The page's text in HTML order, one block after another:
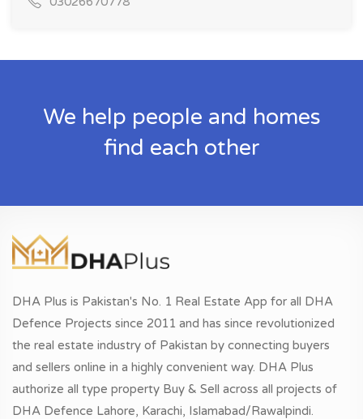
We help people and homes
find each other
DHA Plus is Pakistan's No. 1 Real Estate App for all DHA
Defence Projects since 2011 and has since revolutionized
the real estate industry of Pakistan by connecting buyers
and sellers online in a highly convenient way. DHA Plus
authorize all type property Buy & Sell across all projects of
DHA Defence Lahore, Karachi, Islamabad/Rawalpindi.